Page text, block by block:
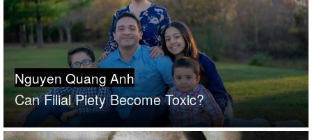
Nguyen Quang Anh
Can Filial Piety Become Toxic?